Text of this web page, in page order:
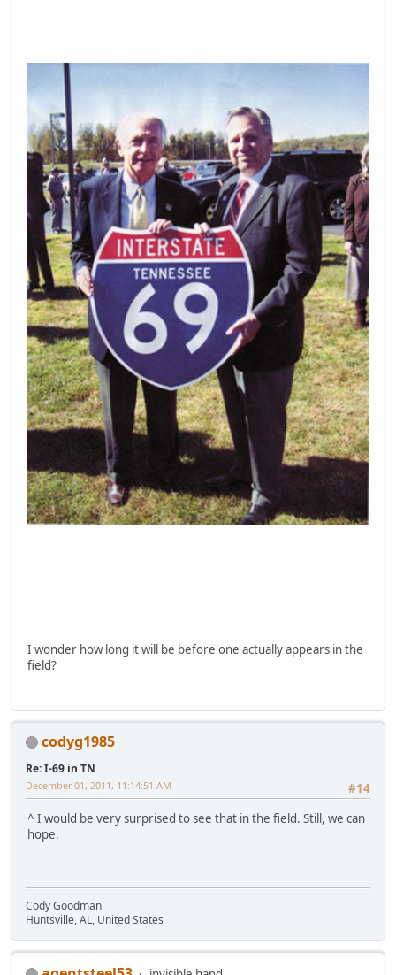
I wonder how long it will be before one actually appears in the
field?
codyg1985
Re: I-69 in TN
#14
December 01, 2011, 11:14:51 AM
^ I would be very surprised to see that in the field. Still, we can
hope.
Cody Goodman
Huntsville, AL, United States